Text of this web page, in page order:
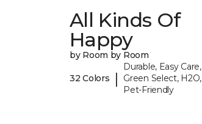
All Kinds Of
Happy
by Room by Room
32 Colors |
Durable, Easy Care,
Green Select, H2O,
Pet-Friendly